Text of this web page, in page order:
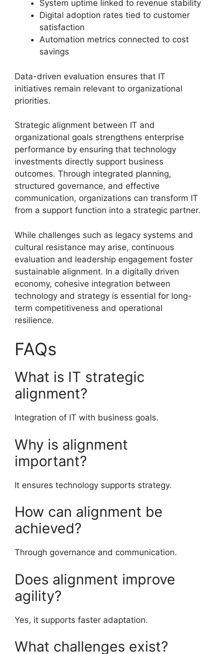
System uptime linked to revenue stability
Digital adoption rates tied to customer
satisfaction
Automation metrics connected to cost
savings
Data-driven evaluation ensures that IT
initiatives remain relevant to organizational
priorities.
Strategic alignment between IT and
organizational goals strengthens enterprise
performance by ensuring that technology
investments directly support business
outcomes. Through integrated planning,
structured governance, and effective
communication, organizations can transform IT
from a support function into a strategic partner.
While challenges such as legacy systems and
cultural resistance may arise, continuous
evaluation and leadership engagement foster
sustainable alignment. In a digitally driven
economy, cohesive integration between
technology and strategy is essential for long-
term competitiveness and operational
resilience.
FAQs
What is IT strategic
alignment?
Integration of IT with business goals.
Why is alignment
important?
It ensures technology supports strategy.
How can alignment be
achieved?
Through governance and communication.
Does alignment improve
agility?
Yes, it supports faster adaptation.
What challenges exist?